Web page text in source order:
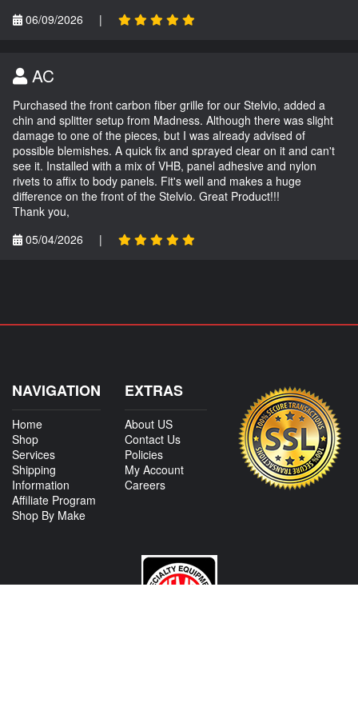
06/09/2026
|
AC
Purchased the front carbon fiber grille for our Stelvio, added a
chin and splitter setup from Madness. Although there was slight
damage to one of the pieces, but I was already advised of
possible blemishes. A quick fix and sprayed clear on it and can't
see it. Installed with a mix of VHB, panel adhesive and nylon
rivets to affix to body panels. Fit's well and makes a huge
difference on the front of the Stelvio. Great Product!!!
Thank you,
05/04/2026
|
NAVIGATION
Home
Shop
Services
Shipping
Information
Affiliate Program
Shop By Make
EXTRAS
About US
Contact Us
Policies
My Account
Careers